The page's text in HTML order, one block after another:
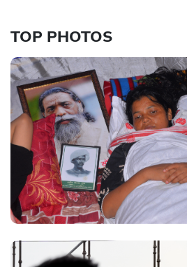
TOP PHOTOS